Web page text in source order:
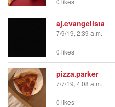
aj.evangelista
7/9/19, 2:39 a.m.
0 likes
pizza.parker
7/7/19, 4:08 a.m.
0 likes